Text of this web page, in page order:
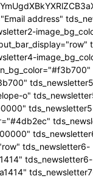
address"
o"
tds_newsletter6-
tds_newsletter6-